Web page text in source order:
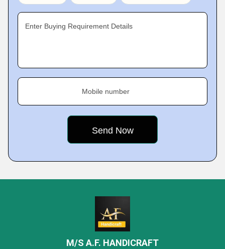
Enter Buying Requirement Details
Mobile number
M/S A.F. HANDICRAFT